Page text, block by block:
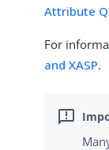
Attribute
For
and XASP.